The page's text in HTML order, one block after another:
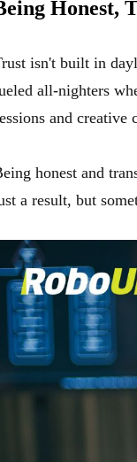
Honest,
isn't built in
all-nighters
and
honest and
a result, but